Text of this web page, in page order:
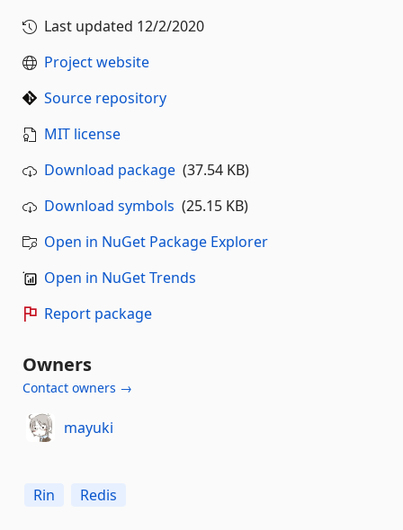
Last updated 12/2/2020
Project website
Source repository
MIT license
Download package (37.54 KB)
Download symbols (25.15 KB)
Open in NuGet Package Explorer
Open in NuGet Trends
Report package
Owners
Contact owners →
mayuki
Rin Redis